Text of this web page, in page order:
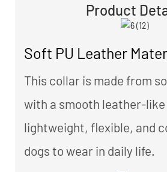
Product
Soft PU Leather
This collar is made from
with a smooth leather-
lightweight, flexible, and
dogs to wear in daily life.